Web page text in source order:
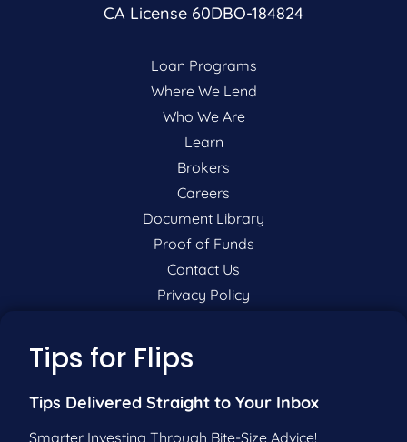
CA License 60DBO-184824
Loan Programs
Where We Lend
Who We Are
Learn
Brokers
Careers
Document Library
Proof of Funds
Contact Us
Privacy Policy
P:
F:201-604-5449
Tips for Flips
Tips Delivered Straight to Your Inbox
Smarter Investing Through Bite-Size Advice!